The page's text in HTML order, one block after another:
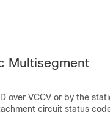
Multisegment
over VCCV or by the
circuit status